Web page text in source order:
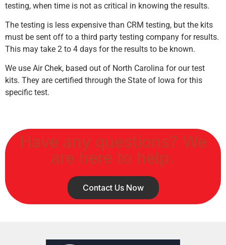
testing, when time is not as critical in knowing the results.
The testing is less expensive than CRM testing, but the kits
must be sent off to a third party testing company for results.
This may take 2 to 4 days for the results to be known.
We use Air Chek, based out of North Carolina for our test
kits. They are certified through the State of Iowa for this
specific test.
Have any questions? We
are here to help.
Contact Us Now